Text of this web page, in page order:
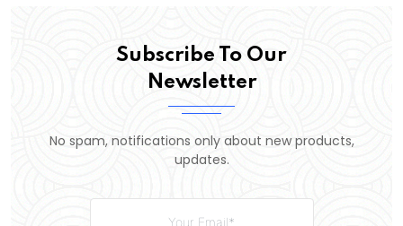
Subscribe To Our
Newsletter
No spam, notifications only about new products,
updates.